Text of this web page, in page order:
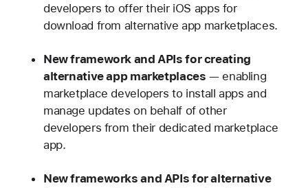
developers to offer their iOS apps for
download from alternative app marketplaces.
New framework and APIs for creating
alternative app marketplaces — enabling
marketplace developers to install apps and
manage updates on behalf of other
developers from their dedicated marketplace
app.
New frameworks and APIs for alternative